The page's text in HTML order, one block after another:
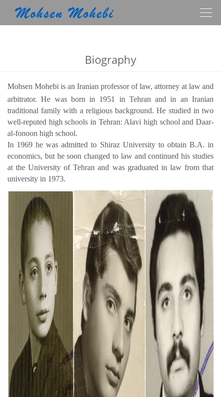
Biography
Mohsen Mohebi is an Iranian professor of law, attorney at law and
arbitrator.He was born in 1951 in Tehran and in an Iranian
traditional family with a religious background.He studied in two
well-reputed high schools in Tehran: Alavi high school and Daar-
al-fonoon high school.
In 1969 he was admitted to Shiraz University to obtain B.A. in
economics, but he soon changed to law and continued his studies
at the University of Tehran and was graduated in law from that
university in 1973.